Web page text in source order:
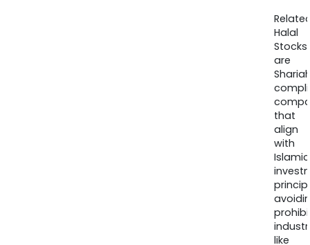
Halal
Stocks
are
that
align
with
Islamic
like